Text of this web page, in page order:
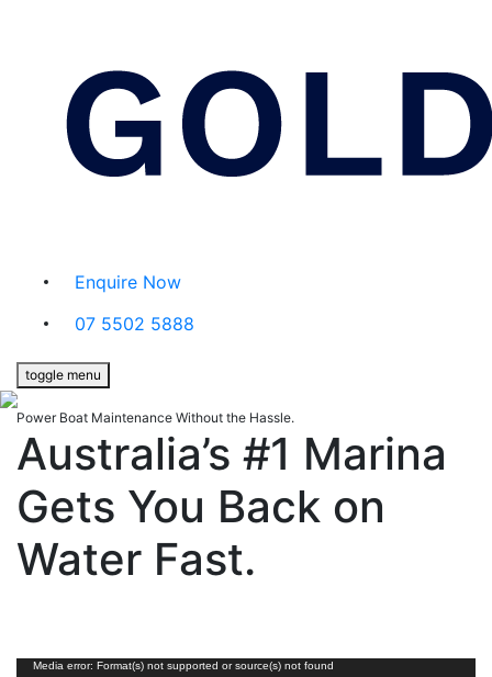
Enquire Now
07 5502 5888
toggle menu
Power Boat Maintenance Without the Hassle.
Australia’s #1 Marina
Gets You Back on
Water Fast.
Video
Media error: Format(s) not supported or source(s) not found